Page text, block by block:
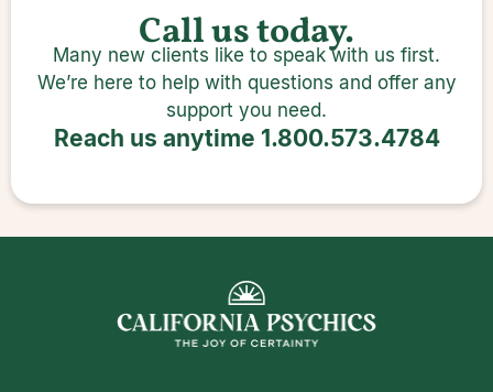
Call us today.
Many new clients like to speak with us first.
We’re here to help with questions and offer any
support you need.
Reach us anytime 1.800.573.4784